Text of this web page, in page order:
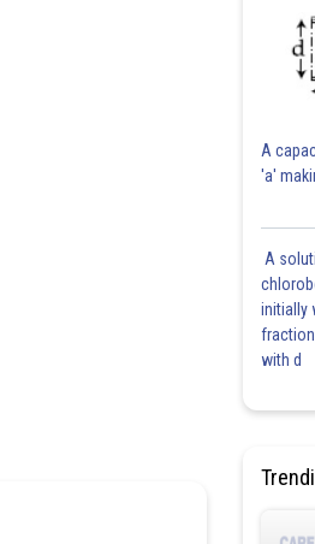
A
'a'
A
initially
with d